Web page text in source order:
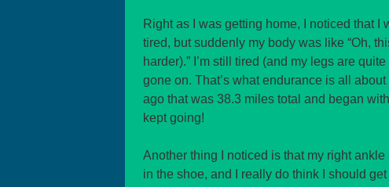
Right as I was getting home, I noticed that I
tired, but suddenly my body was like “Oh,
harder).” I’m still tired (and my legs are
gone on. That’s what endurance is all
ago that was 38.3 miles total and began
kept going!
Another thing I noticed is that my right
in the shoe, and I really do think I should